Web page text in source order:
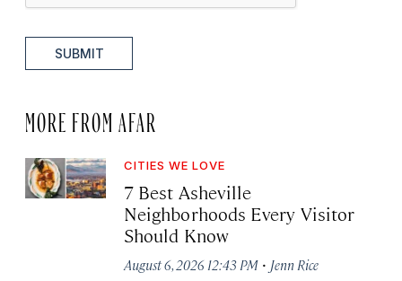
SUBMIT
MORE FROM AFAR
CITIES WE LOVE
7 Best Asheville
Neighborhoods Every Visitor
Should Know
August 6, 2026 12:43 PM · Jenn Rice